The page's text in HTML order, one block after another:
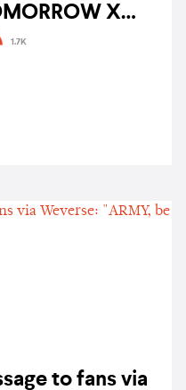
X
10CM, PLAVE,
1.7K
to fans via